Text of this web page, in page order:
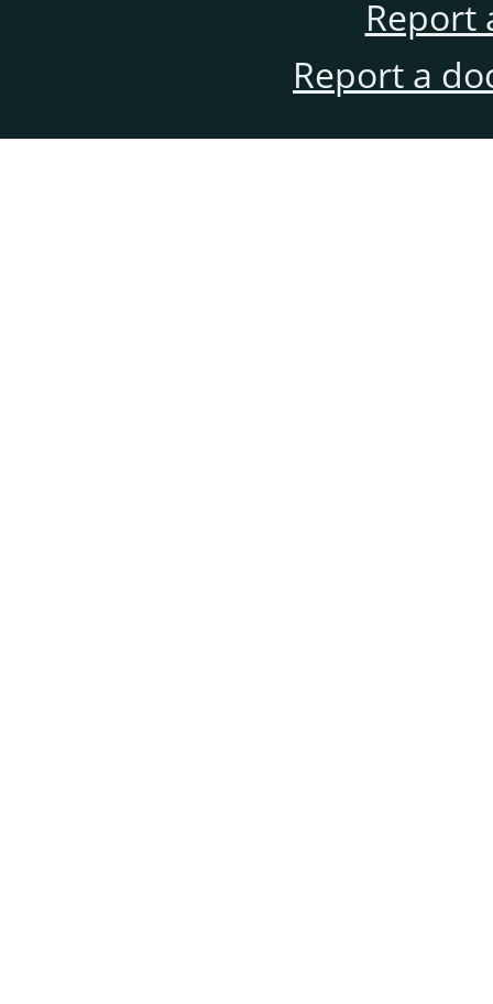
Report
Report a